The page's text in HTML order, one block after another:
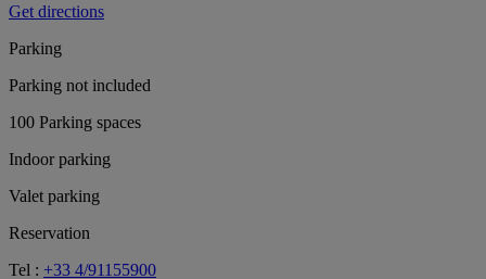
Get directions
Parking
Parking not included
100 Parking spaces
Indoor parking
Valet parking
Reservation
Tel : +33 4/91155900